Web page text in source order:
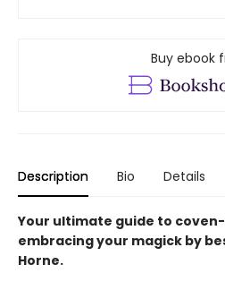
Buy ebook
Description Bio Details
Your ultimate guide to
embracing your magick by
Horne.